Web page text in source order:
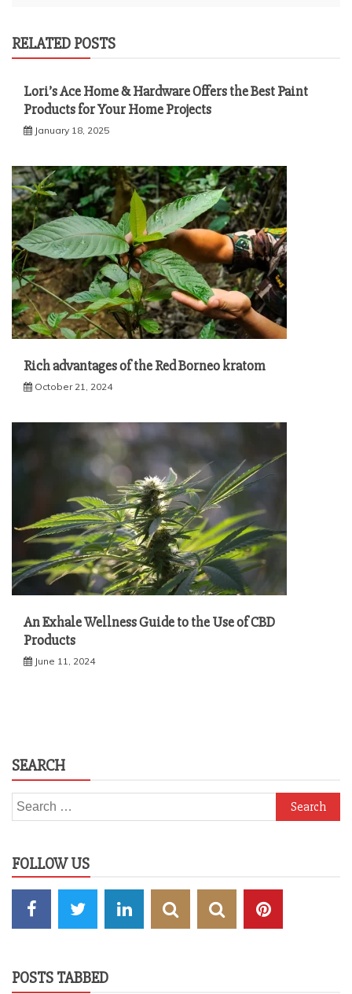
RELATED POSTS
Lori’s Ace Home & Hardware Offers the Best Paint
Products for Your Home Projects
January 18, 2025
Rich advantages of the Red Borneo kratom
October 21, 2024
An Exhale Wellness Guide to the Use of CBD
Products
June 11, 2024
SEARCH
Search
for:
FOLLOW US
POSTS TABBED